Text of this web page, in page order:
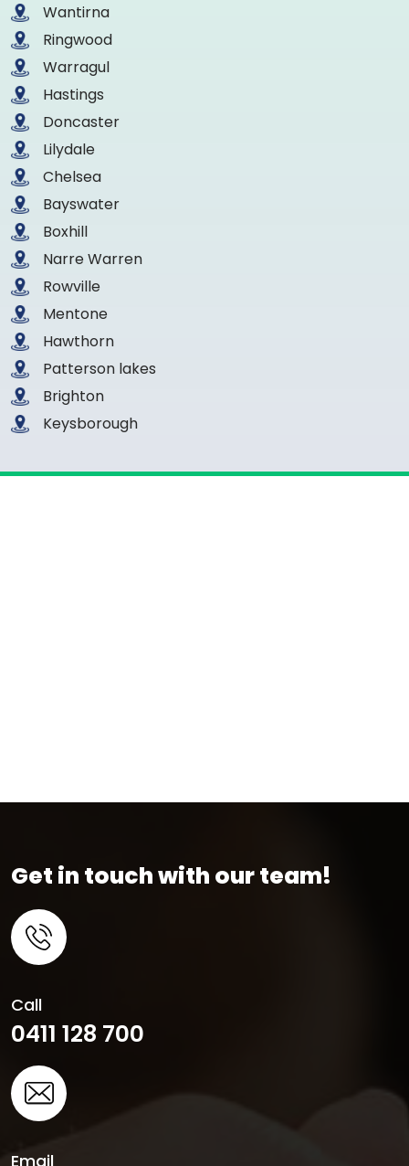
Wantirna
Ringwood
Warragul
Hastings
Doncaster
Lilydale
Chelsea
Bayswater
Boxhill
Narre Warren
Rowville
Mentone
Hawthorn
Patterson lakes
Brighton
Keysborough
Get in touch with our team!
Call
0411 128 700
Email